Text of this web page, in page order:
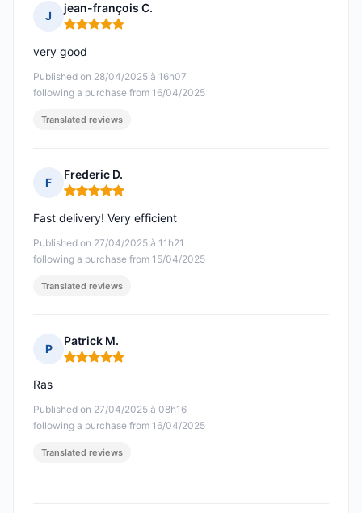
J
jean-françois C.
Rating: 5 out of 5
Published on 28/04/2025 à 16h07
following a purchase from 16/04/2025
very good
Translated reviews
F
Frederic D.
Rating: 5 out of 5
Published on 27/04/2025 à 11h21
following a purchase from 15/04/2025
Fast delivery! Very efficient
Translated reviews
P
Patrick M.
Rating: 5 out of 5
Published on 27/04/2025 à 08h16
following a purchase from 16/04/2025
Ras
Translated reviews